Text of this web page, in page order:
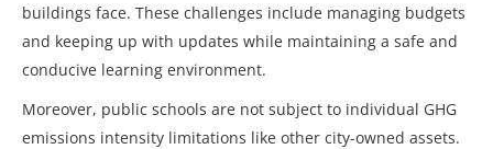
buildings face. These challenges include managing budgets
and keeping up with updates while maintaining a safe and
conducive learning environment.
Moreover, public schools are not subject to individual GHG
emissions intensity limitations like other city-owned assets.